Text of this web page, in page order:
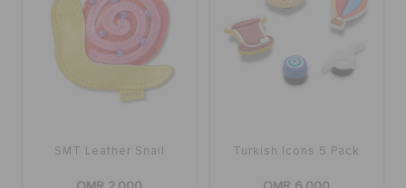
SMT Leather Snail Turkish Icons 5 Pack